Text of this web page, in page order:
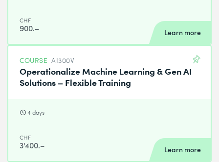
CHF
900.– Learn more
COURSE AI300V
Operationalize Machine Learning & Gen AI
Solutions – Flexible Training
4 days
CHF
3'400.– Learn more